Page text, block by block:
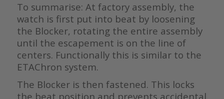
To summarise: At factory assembly, the
watch is first put into beat by loosening
the Blocker, rotating the entire assembly
until the escapement is on the line of
centers. Functionally this is similar to the
ETAChron system.
The Blocker is then fastened. This locks
the beat position and prevents accidental